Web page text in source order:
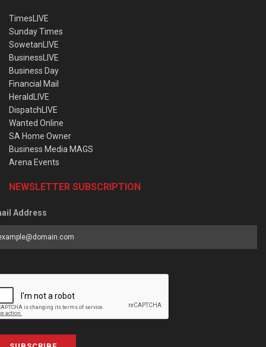
TimesLIVE
Sunday Times
SowetanLIVE
BusinessLIVE
Business Day
Financial Mail
HeraldLIVE
DispatchLIVE
Wanted Online
SA Home Owner
Business Media MAGS
Arena Events
NEWSLETTER SUBSCRIPTION
Address